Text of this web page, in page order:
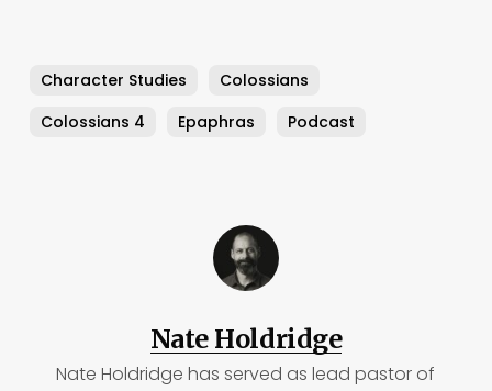
Character Studies
Colossians
Colossians 4
Epaphras Podcast
Nate Holdridge
Nate Holdridge has served as lead pastor of